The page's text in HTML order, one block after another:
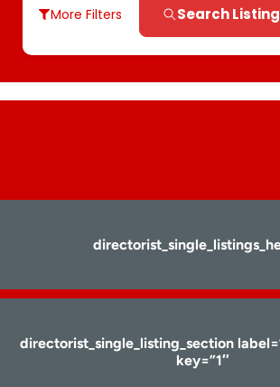
More Filters Search Listing
directorist_single_listing_section
key=”1″